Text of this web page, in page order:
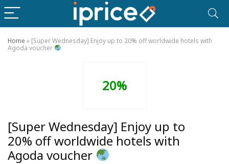
Home » [Super Wednesday] Enjoy up to 20% off worldwide hotels with
Agoda voucher
20%
[Super Wednesday] Enjoy up to
20% off worldwide hotels with
Agoda voucher